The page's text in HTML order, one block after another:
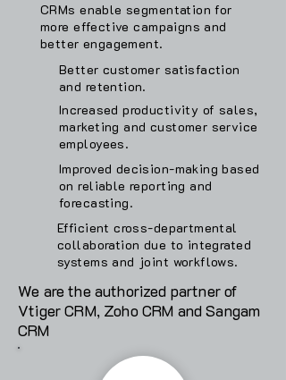
CRMs enable segmentation for
more effective campaigns and
better engagement.
Better customer satisfaction
and retention.
Increased productivity of sales,
marketing and customer service
employees.
Improved decision-making based
on reliable reporting and
forecasting.
Efficient cross-departmental
collaboration due to integrated
systems and joint workflows.
We are the authorized partner of
Vtiger CRM, Zoho CRM and Sangam
CRM